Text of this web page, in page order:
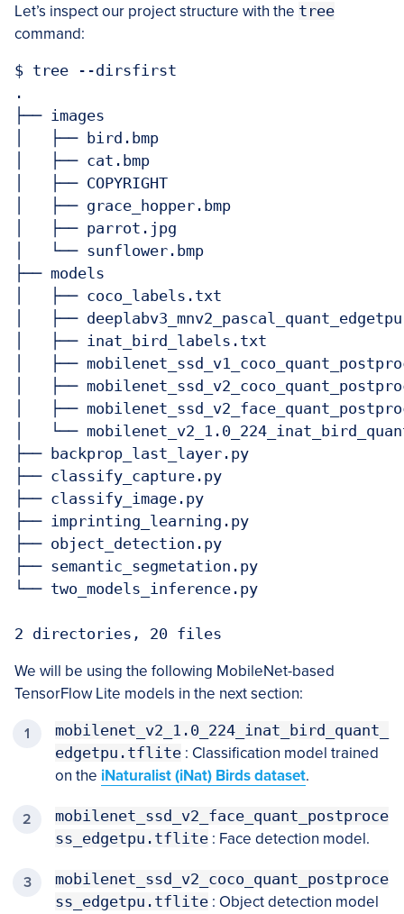
Let’s inspect our project structure with the tree
command:
$ tree --dirsfirst
.
├── images
│   ├── bird.bmp
│   ├── cat.bmp
│   ├── COPYRIGHT
│   ├── grace_hopper.bmp
│   ├── parrot.jpg
│   └── sunflower.bmp
├── models
│   ├── coco_labels.txt
│   ├──
│   ├── inat_bird_labels.txt
│   ├──
│   ├──
│   ├──
│   └──
├── backprop_last_layer.py
├── classify_capture.py
├── classify_image.py
├── imprinting_learning.py
├── object_detection.py
├── semantic_segmetation.py
└── two_models_inference.py
We will be using the following MobileNet-based
TensorFlow Lite models in the next section:
mobilenet_v2_1.0_224_inat_bird_quant_
edgetpu.tflite : Classification model trained
on the iNaturalist (iNat) Birds dataset.
mobilenet_ssd_v2_face_quant_postproce
ss_edgetpu.tflite : Face detection model.
mobilenet_ssd_v2_coco_quant_postproce
ss_edgetpu.tflite : Object detection model